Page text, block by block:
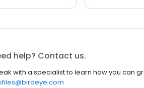
help? Contact us.
with a specialist to learn how you can